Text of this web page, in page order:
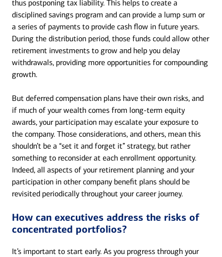
thus postponing tax liability. This helps to create a
disciplined savings program and can provide a lump sum or
a series of payments to provide cash flow in future years.
During the distribution period, those funds could allow other
retirement investments to grow and help you delay
withdrawals, providing more opportunities for compounding
growth.
But deferred compensation plans have their own risks, and
if much of your wealth comes from long-term equity
awards, your participation may escalate your exposure to
the company. Those considerations, and others, mean this
shouldn’t be a “set it and forget it” strategy, but rather
something to reconsider at each enrollment opportunity.
Indeed, all aspects of your retirement planning and your
participation in other company benefit plans should be
revisited periodically throughout your career journey.
How can executives address the risks of
concentrated portfolios?
It’s important to start early. As you progress through your